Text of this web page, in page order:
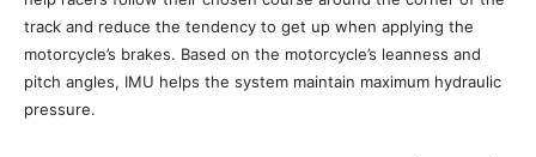
track and reduce the tendency to get up when applying the
motorcycle’s brakes. Based on the motorcycle’s leanness and
pitch angles, IMU helps the system maintain maximum hydraulic
pressure.